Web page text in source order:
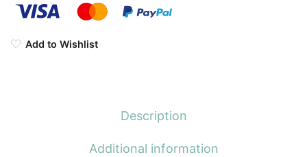
Add to Wishlist
Description
Additional information